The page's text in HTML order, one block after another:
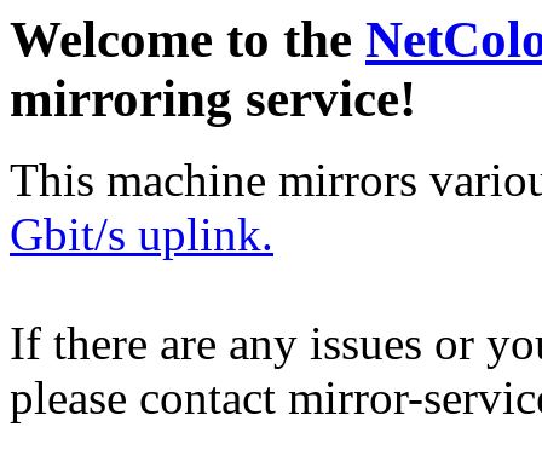
Welcome to the
mirroring service!
This machine mirrors
Gbit/s uplink.
If there are any issues or
please contact mirror-